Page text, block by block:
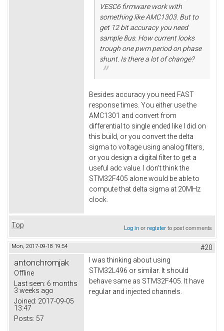
VESC6 firmware work with
something like AMC1303. But to
get 12 bit accuracy you need
sample 8us. How current looks
trough one pwm period on phase
shunt. Is there a lot of change?
Besides accuracy you need FAST
response times. You either use the
AMC1301 and convert from
differential to single ended like I did on
this build, or you convert the delta
sigma to voltage using analog filters,
or you design a digital filter to get a
useful adc value. I don't think the
STM32F405 alone would be able to
compute that delta sigma at 20MHz
clock.
Top Log inorregisterto post comments
Mon, 2017-09-18 19:54 #20
antonchromjak
Offline
Last seen: 6 months
3 weeks ago
Joined: 2017-09-05
13:47
Posts: 57
I was thinking about using
STM32L496 or similar. It should
behave same as STM32F405. It have
regular and injected channels.